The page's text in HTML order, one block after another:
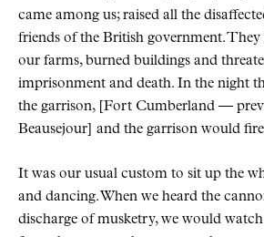
came among us; raised all the
friends of the British government.
our farms, burned buildings and
imprisonment and death. In the night
the garrison, [Fort Cumberland —
Beausejour] and the garrison would
It was our usual custom to sit up the
and dancing. When we heard the
discharge of musketry, we would